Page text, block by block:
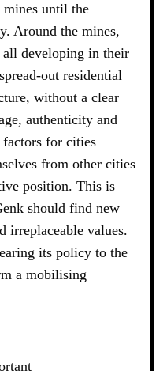
until the
Around the mines,
all developing in their
out residential
without a clear
authenticity and
for cities
from other cities
position. This is
should find new
irreplaceable values.
its policy to the
a mobilising